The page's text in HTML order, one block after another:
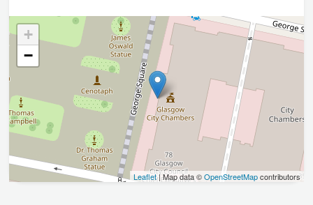
+
−
Leaflet| Map data ©OpenStreetMapcontributors